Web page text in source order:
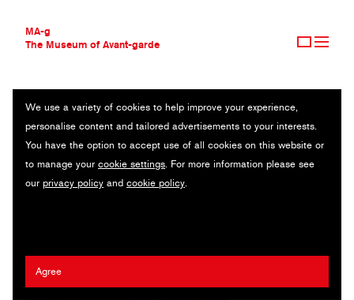
MA-g
The Museum of Avant-garde
THE MUSEUM OF AVANT-GARDE
AVANT-GARDE COLLECTION
CONTEMPORARY COLLECTION
MA-G AWARDS
JOURNAL
We use a variety of cookies to help improve your experience,
personalise content and tailored advertisements to your interests.
You have the option to accept use of all cookies on this website or
to manage your cookie settings. For more information please see
our privacy policy and cookie policy.
Agree
SAUMARKT THEATER FELDKIRCH
AUSTRIA